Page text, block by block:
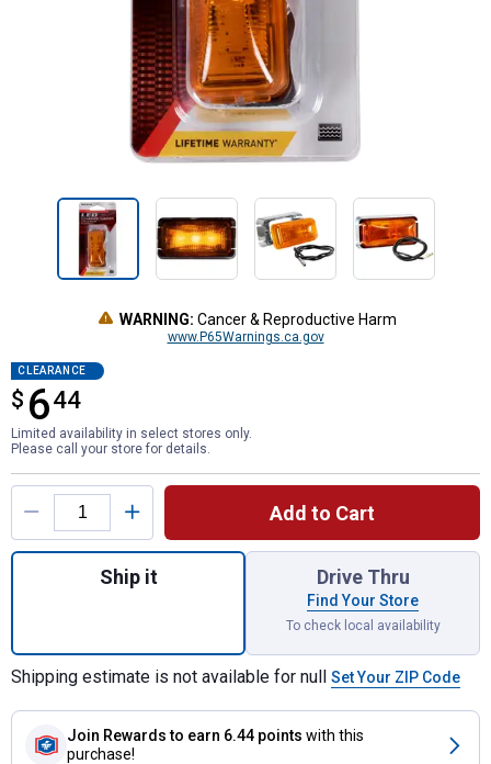
WARNING: Cancer & Reproductive Harm
www.P65Warnings.ca.gov
CLEARANCE
$ 644
$6.44
Limited availability in select stores only.
Please call your store for details.
Product Options
Add to Cart
Quantity: 1, LED 2-1/2" Sealed
Ship it Drive Thru
Find Your Store
To check local availability
Shipping estimate is not available for null Set Your ZIP Code
Join Rewards to earn 6.44 points with this
purchase!